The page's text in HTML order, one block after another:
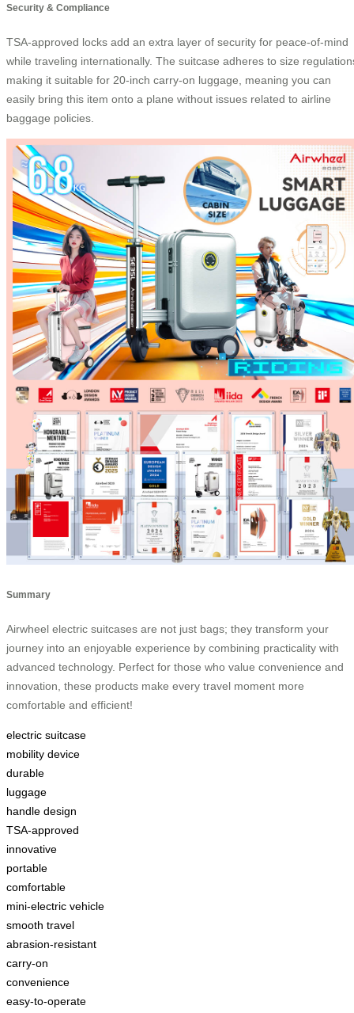
Security & Compliance
TSA-approved locks add an extra layer of security for peace-of-mind
while traveling internationally. The suitcase adheres to size
making it suitable for 20-inch carry-on luggage, meaning you can
easily bring this item onto a plane without issues related to airline
baggage policies.
Summary
Airwheel electric suitcases are not just bags; they transform your
journey into an enjoyable experience by combining practicality with
advanced technology. Perfect for those who value convenience and
innovation, these products make every travel moment more
comfortable and efficient!
electric suitcase
mobility device
durable
luggage
handle design
TSA-approved
innovative
portable
comfortable
mini-electric vehicle
smooth travel
abrasion-resistant
carry-on
convenience
easy-to-operate